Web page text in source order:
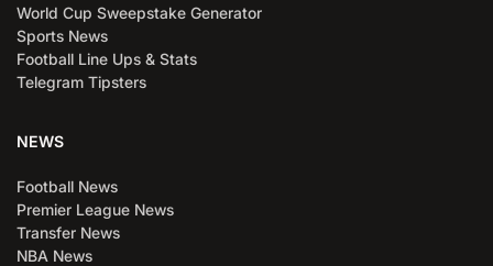
World Cup Sweepstake Generator
Sports News
Football Line Ups & Stats
Telegram Tipsters
NEWS
Football News
Premier League News
Transfer News
NBA News